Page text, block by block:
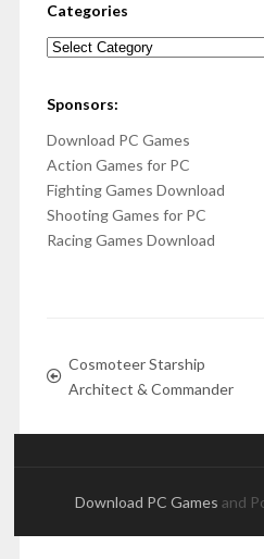
Categories
Categories
Sponsors:
Download PC Games
Action Games for PC
Fighting Games Download
Shooting Games for PC
Racing Games Download
Cosmoteer Starship
Architect & Commander
Download PC Games and